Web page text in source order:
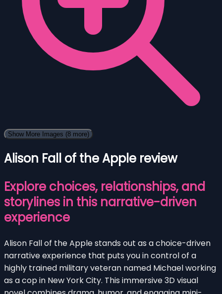
Show More Images (8 more)
Alison Fall of the Apple review
Explore choices, relationships, and
storylines in this narrative-driven
experience
Alison Fall of the Apple stands out as a choice-driven
narrative experience that puts you in control of a
highly trained military veteran named Michael working
as a cop in New York City. This immersive 3D visual